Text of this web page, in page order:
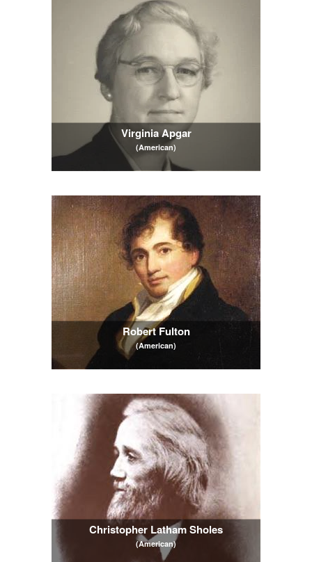
Virginia Apgar
(American)
Robert Fulton
(American)
Christopher Latham Sholes
(American)